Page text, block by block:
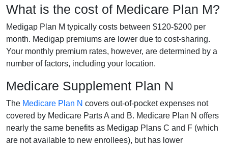
What is the cost of Medicare Plan M?
Medigap Plan M typically costs between $120-$200 per
month. Medigap premiums are lower due to cost-sharing.
Your monthly premium rates, however, are determined by a
number of factors, including your location.
Medicare Supplement Plan N
The Medicare Plan N covers out-of-pocket expenses not
covered by Medicare Parts A and B. Medicare Plan N offers
nearly the same benefits as Medigap Plans C and F (which
are not available to new enrollees), but has lower